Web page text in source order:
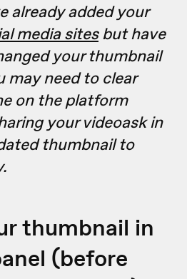
already added your
media sitesbut have
your thumbnail
may need to clear
on the platform
your videoask in
thumbnail to
thumbnail in
(before